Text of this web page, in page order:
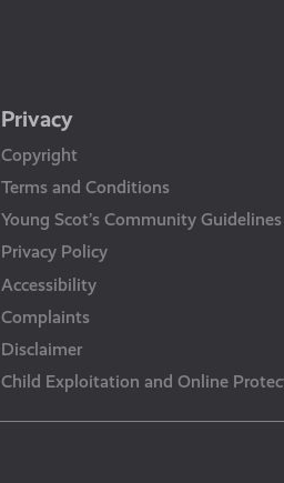
Privacy
Copyright
Terms and Conditions
Young Scot’s Community Guidelines
Privacy Policy
Accessibility
Complaints
Disclaimer
Child Exploitation and Online